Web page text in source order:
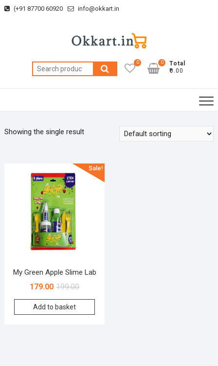
Skip (+91 87700 60920 info@okkart.in
Search
for:
0
Total
₹0.00
0
Showing the single result
Sale!
My Green Apple Slime Lab
199.00
179.00
Add to basket